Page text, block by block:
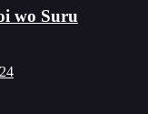
wo Suru